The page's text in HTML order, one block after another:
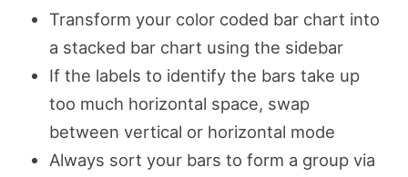
Transform your color coded bar chart into
a stacked bar chart using the sidebar
If the labels to identify the bars take up
too much horizontal space, swap
between vertical or horizontal mode
Always sort your bars to form a group via